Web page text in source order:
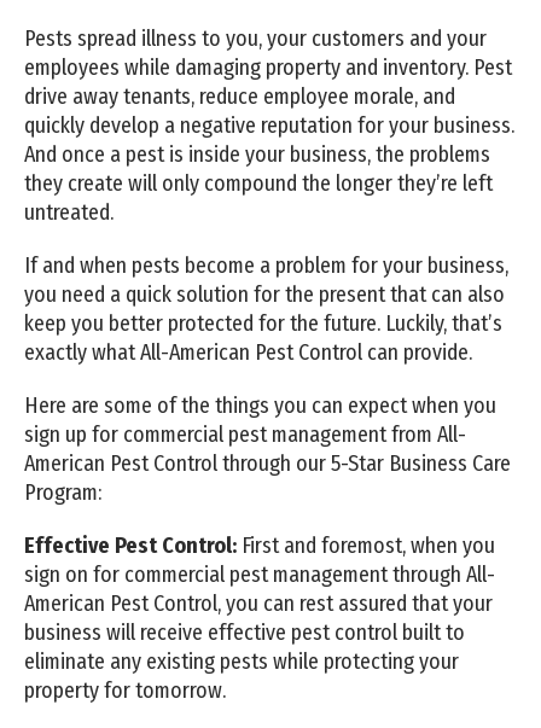
Pests spread illness to you, your customers and your
employees while damaging property and inventory. Pest
drive away tenants, reduce employee morale, and
quickly develop a negative reputation for your business.
And once a pest is inside your business, the problems
they create will only compound the longer they’re left
untreated.
If and when pests become a problem for your business,
you need a quick solution for the present that can also
keep you better protected for the future. Luckily, that’s
exactly what All-American Pest Control can provide.
Here are some of the things you can expect when you
sign up for commercial pest management from All-
American Pest Control through our 5-Star Business Care
Program:
Effective Pest Control: First and foremost, when you
sign on for commercial pest management through All-
American Pest Control, you can rest assured that your
business will receive effective pest control built to
eliminate any existing pests while protecting your
property for tomorrow.